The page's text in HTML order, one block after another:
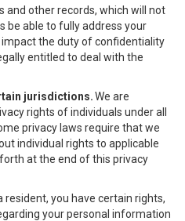
and other records, which will not
be able to fully address your
the duty of confidentiality
entitled to deal with the
jurisdictions.We are
rights of individuals under all
privacy laws require that we
individual rights to applicable
at the end of this privacy
resident, you have certain rights,
your personal information